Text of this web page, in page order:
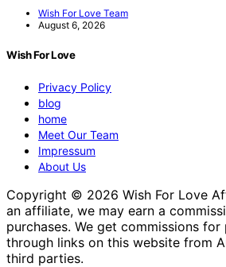
Wish For Love Team
August 6, 2026
Wish For Love
Privacy Policy
blog
home
Meet Our Team
Impressum
About Us
Copyright © 2026 Wish For Love
an affiliate, we may earn a
purchases. We get commissions for
through links on this website from
third parties.